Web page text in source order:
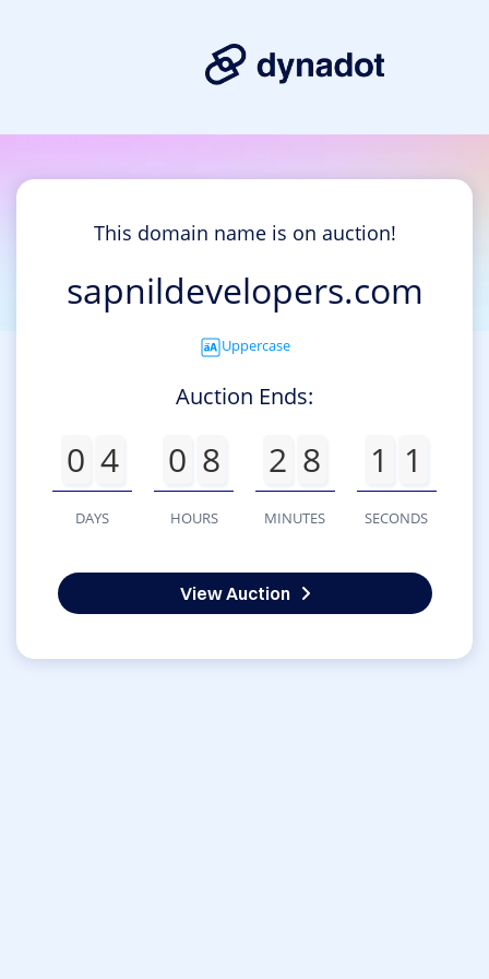
This domain name is on auction!
sapnildevelopers.com
Uppercase
Auction Ends:
0 4
DAYS
0 8
HOURS
2 8
MINUTES
1 1
SECONDS
View Auction